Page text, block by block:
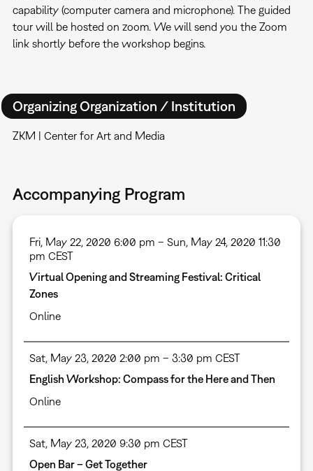
capability (computer camera and microphone). The guided
tour will be hosted on zoom. We will send you the Zoom
link shortly before the workshop begins.
Organizing Organization / Institution
ZKM | Center for Art and Media
Accompanying Program
Fri, May 22, 2020 6:00 pm – Sun, May 24, 2020 11:30
pm CEST
Virtual Opening and Streaming Festival: Critical
Zones
Online
Sat, May 23, 2020 2:00 pm – 3:30 pm CEST
English Workshop: Compass for the Here and Then
Online
Sat, May 23, 2020 9:30 pm CEST
Open Bar – Get Together